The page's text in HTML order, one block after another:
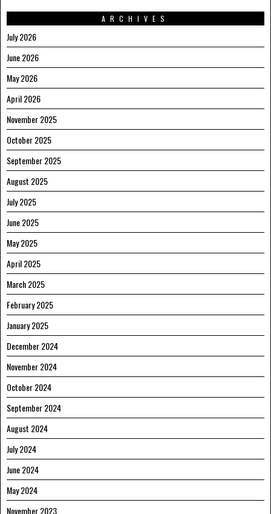
ARCHIVES
July 2026
June 2026
May 2026
April 2026
November 2025
October 2025
September 2025
August 2025
July 2025
June 2025
May 2025
April 2025
March 2025
February 2025
January 2025
December 2024
November 2024
October 2024
September 2024
August 2024
July 2024
June 2024
May 2024
November 2023